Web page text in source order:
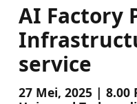
AI Factory
service
27 Mei, 2025 | 8.00